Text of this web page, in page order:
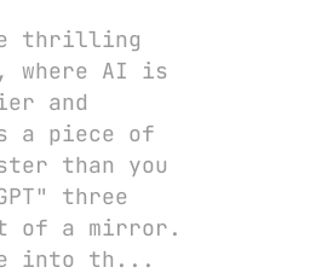
thrilling
where AI is
and
a piece of
than you
three
of a mirror.
into th...